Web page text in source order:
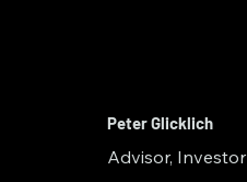
Peter Glicklich
Advisor, Investor